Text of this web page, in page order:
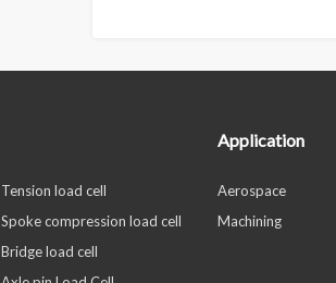
Tension load cell
Spoke compression load cell
Bridge load cell
Application
Aerospace
Machining